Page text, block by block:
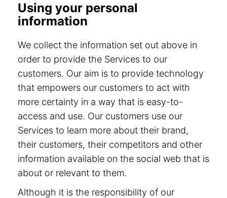
Using your personal
information
We collect the information set out above in
order to provide the Services to our
customers. Our aim is to provide technology
that empowers our customers to act with
more certainty in a way that is easy-to-
access and use. Our customers use our
Services to learn more about their brand,
their customers, their competitors and other
information available on the social web that is
about or relevant to them.
Although it is the responsibility of our